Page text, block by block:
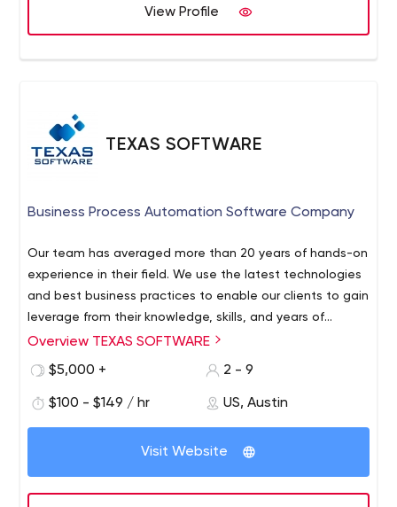
View Profile
TEXAS SOFTWARE
Business Process Automation Software Company
Our team has averaged more than 20 years of hands-on
experience in their field. We use the latest technologies
and best business practices to enable our clients to gain
leverage from their knowledge, skills, and years of
expertise. In addition to their extensive real-world
Overview TEXAS SOFTWARE
$5,000 +
2 - 9
$100 - $149 / hr US, Austin
Visit Website